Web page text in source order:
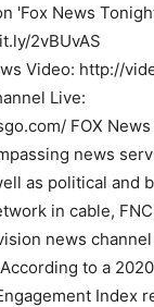
'Fox News
2vBUvAS
Video: http://
Live:
FOX
news
as political and
in cable,
news
to a
Index